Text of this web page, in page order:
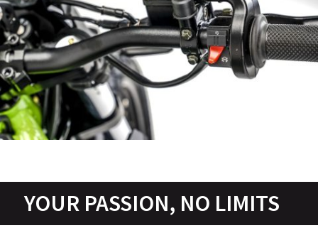
YOUR PASSION, NO LIMITS